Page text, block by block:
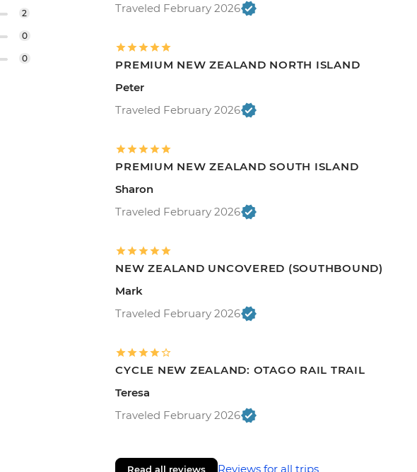
2
0
0
Traveled February 2026
PREMIUM NEW ZEALAND NORTH ISLAND
Peter
Traveled February 2026
PREMIUM NEW ZEALAND SOUTH ISLAND
Sharon
Traveled February 2026
NEW ZEALAND UNCOVERED (SOUTHBOUND)
Mark
Traveled February 2026
CYCLE NEW ZEALAND: OTAGO RAIL TRAIL
Teresa
Traveled February 2026
Read all reviews Reviews for all trips